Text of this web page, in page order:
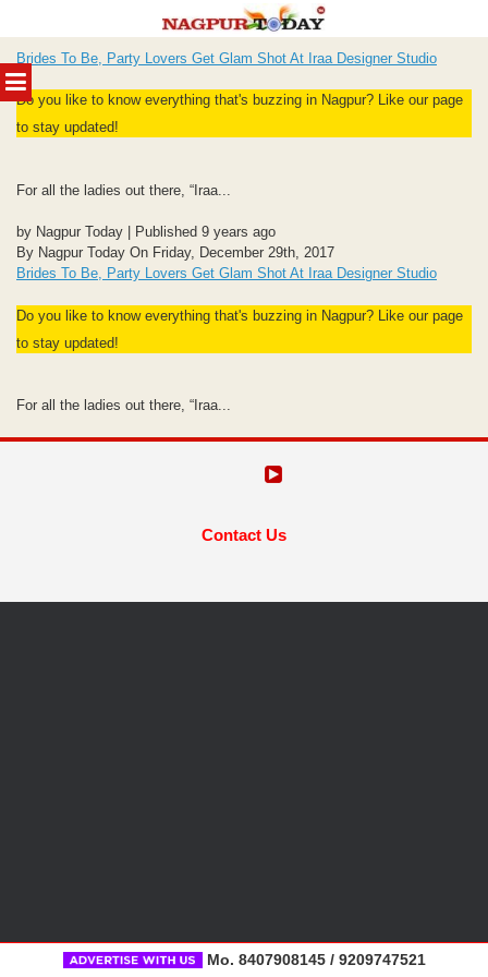
MENU
to
content
Brides To Be, Party Lovers Get Glam Shot At Iraa Designer Studio
Do you like to know everything that's buzzing in Nagpur? Like our page
to stay updated!
For all the ladies out there, “Iraa...
by Nagpur Today | Published 9 years ago
By Nagpur Today On Friday, December 29th, 2017
Brides To Be, Party Lovers Get Glam Shot At Iraa Designer Studio
Do you like to know everything that's buzzing in Nagpur? Like our page
to stay updated!
For all the ladies out there, “Iraa...
Contact Us
Mo. 8407908145 / 9209747521